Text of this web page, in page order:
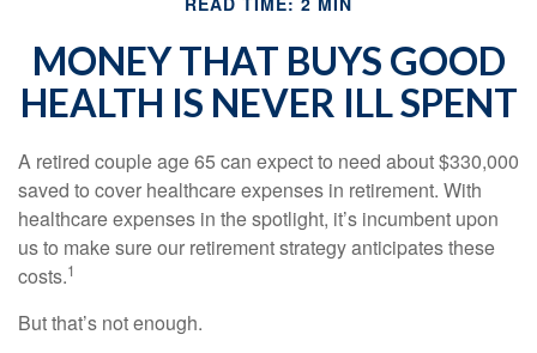
MONEY THAT BUYS GOOD
HEALTH IS NEVER ILL SPENT
A retired couple age 65 can expect to need about $330,000
saved to cover healthcare expenses in retirement. With
healthcare expenses in the spotlight, it’s incumbent upon
us to make sure our retirement strategy anticipates these
costs.1
But that’s not enough.